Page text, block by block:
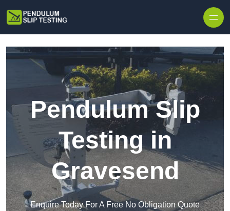
Pendulum Slip
Testing in
Gravesend
Enquire Today For A Free No Obligation Quote